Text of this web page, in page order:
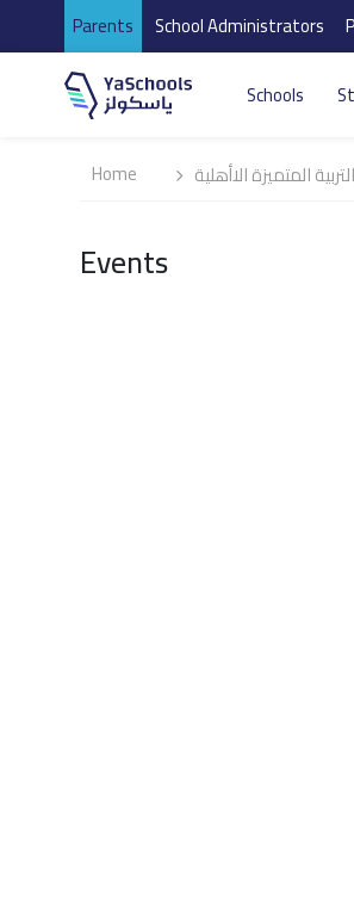
Parents School Administrators
Schools
Home المتميزة الاأهلية
Events